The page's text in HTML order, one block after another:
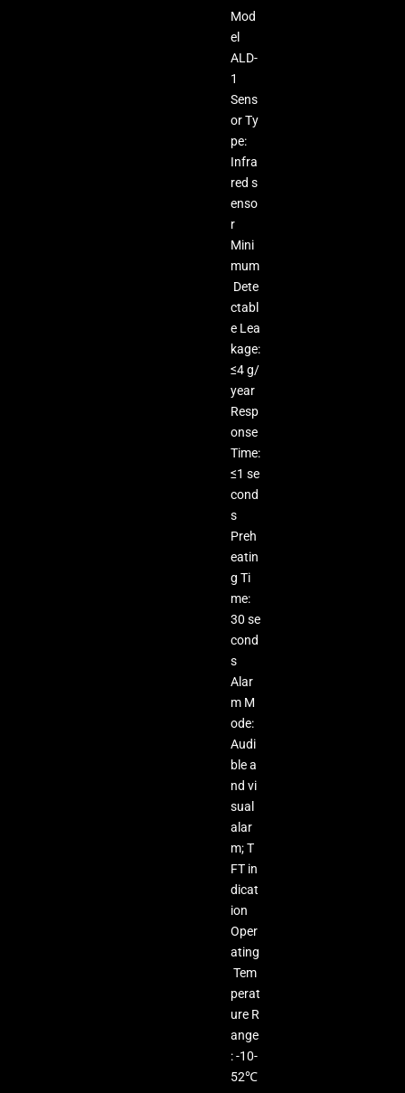
Mod
el
ALD-
1
Sens
or Ty
pe:
Infra
red s
enso
r
Mini
mum
Dete
ctabl
e Lea
kage:
≤4 g/
year
Resp
onse
Time:
≤1 se
cond
s
Preh
eatin
g Ti
me:
30 se
cond
s
Alar
m M
ode:
Audi
ble a
nd vi
sual
alar
m; T
FT in
dicat
ion
Oper
ating
Tem
perat
ure R
ange
: -10-
52℃